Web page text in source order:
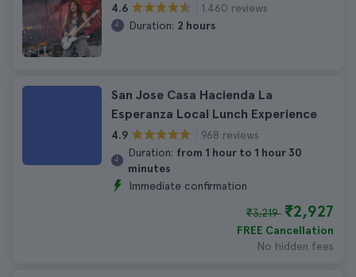
4.6
1.460 reviews
Duration: 2 hours
San Jose Casa Hacienda La
Esperanza Local Lunch Experience
4.9
968 reviews
Duration: from 1 hour to 1 hour 30
minutes
Immediate confirmation
₹3,219 ₹2,927
FREE Cancellation
No hidden fees